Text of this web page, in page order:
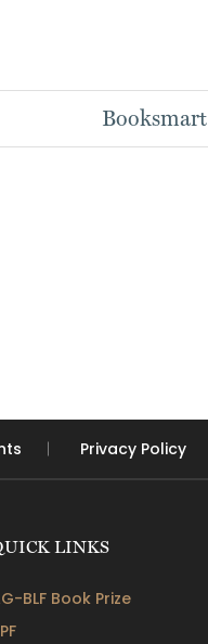
Booksmart
Privacy Policy
LINKS
BLF Book Prize